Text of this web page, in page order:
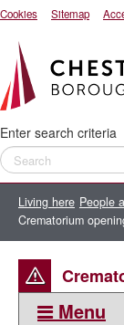
Cookies Sitemap
Enter search criteria
Living here People
Crematorium
Menu